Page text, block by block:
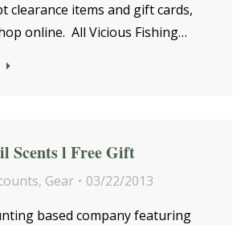
clearance items and gift cards,
online. All Vicious Fishing…
Scents l Free Gift
, Gear
03/22/2013
based company featuring